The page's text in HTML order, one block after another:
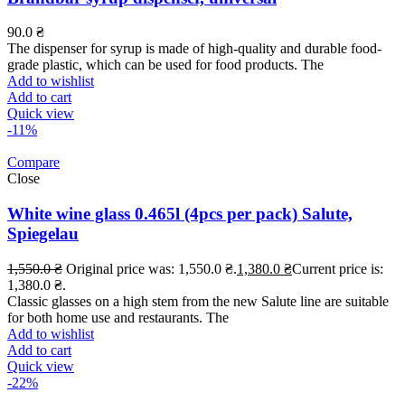
90.0 ₴
The dispenser for syrup is made of high-quality and durable food-
grade plastic, which can be used for food products. The
Add to wishlist
Add to cart
Quick view
-11%
Compare
Close
White wine glass 0.465l (4pcs per pack) Salute,
Spiegelau
1,550.0₴ Original price was: 1,550.0 ₴.1,380.0 ₴Current price is:
1,380.0 ₴.
Classic glasses on a high stem from the new Salute line are suitable
for both home use and restaurants. The
Add to wishlist
Add to cart
Quick view
-22%